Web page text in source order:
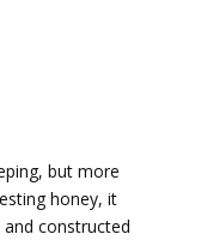
but more
honey, it
constructed